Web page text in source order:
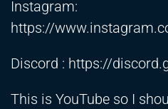
Instagram:
https://
Discord : https://
This is YouTube so I